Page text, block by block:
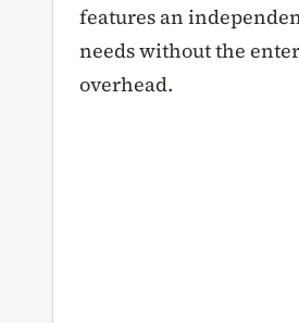
features an
needs without the
overhead.